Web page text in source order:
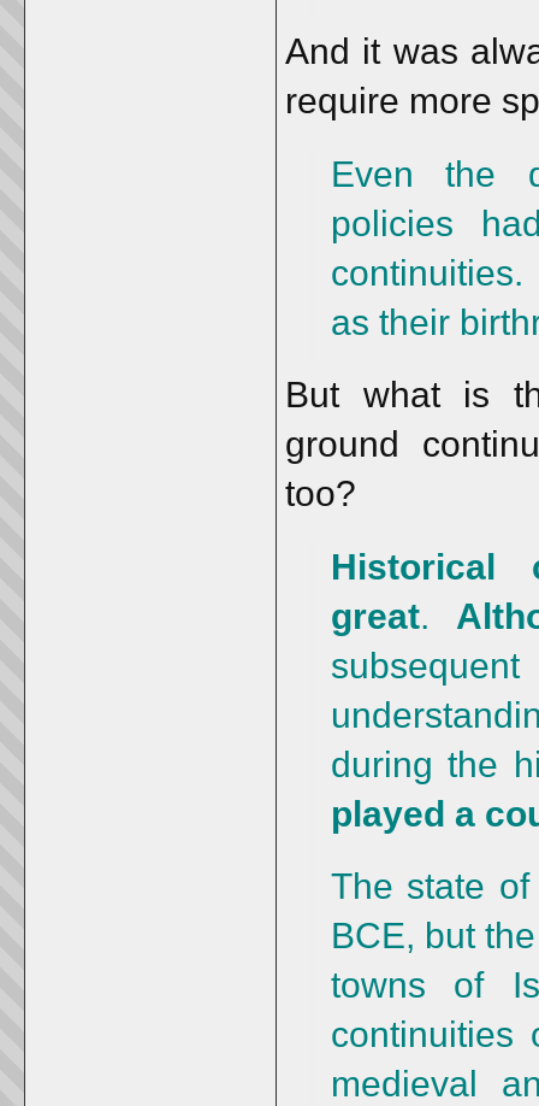
And it was
require more
Even the
policies
as their
But what is
ground
too?
Historical
great.
during the
played a
The state
BCE, but
towns of
continuities
medieval